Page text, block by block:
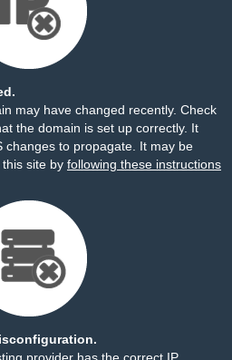
may have changed recently. Check
the domain is set up correctly. It
changes to propagate. It may be
site by following these instructions